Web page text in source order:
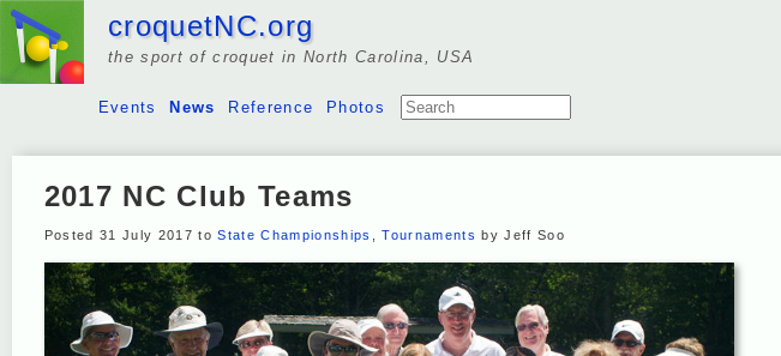
croquetNC.org
the sport of croquet in North Carolina, USA
Events News Reference Photos
2017 NC Club Teams
Posted 31 July 2017 toState Championships ,Tournaments by Jeff Soo